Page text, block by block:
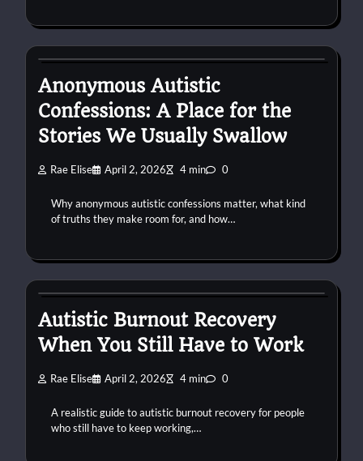
Anonymous Autistic
Confessions: A Place for the
Stories We Usually Swallow
Rae Elise April 2, 2026 4 min 0
Why anonymous autistic confessions matter, what kind
of truths they make room for, and how…
Autistic Burnout Recovery
When You Still Have to Work
Rae Elise April 2, 2026 4 min 0
A realistic guide to autistic burnout recovery for people
who still have to keep working,…